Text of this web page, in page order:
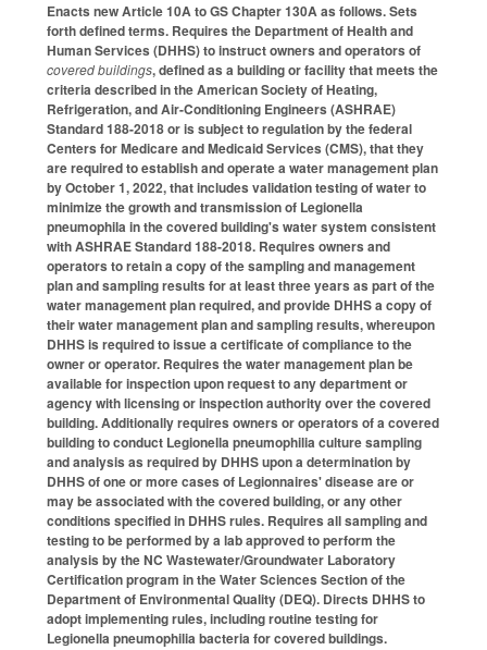
Enacts new Article 10A to GS Chapter 130A as follows. Sets
forth defined terms. Requires the Department of Health and
Human Services (DHHS) to instruct owners and operators of
covered buildings, defined as a building or facility that meets the
criteria described in the American Society of Heating,
Refrigeration, and Air-Conditioning Engineers (ASHRAE)
Standard 188-2018 or is subject to regulation by the federal
Centers for Medicare and Medicaid Services (CMS), that they
are required to establish and operate a water management plan
by October 1, 2022, that includes validation testing of water to
minimize the growth and transmission of Legionella
pneumophila in the covered building's water system consistent
with ASHRAE Standard 188-2018. Requires owners and
operators to retain a copy of the sampling and management
plan and sampling results for at least three years as part of the
water management plan required, and provide DHHS a copy of
their water management plan and sampling results, whereupon
DHHS is required to issue a certificate of compliance to the
owner or operator. Requires the water management plan be
available for inspection upon request to any department or
agency with licensing or inspection authority over the covered
building. Additionally requires owners or operators of a covered
building to conduct Legionella pneumophilia culture sampling
and analysis as required by DHHS upon a determination by
DHHS of one or more cases of Legionnaires' disease are or
may be associated with the covered building, or any other
conditions specified in DHHS rules. Requires all sampling and
testing to be performed by a lab approved to perform the
analysis by the NC Wastewater/Groundwater Laboratory
Certification program in the Water Sciences Section of the
Department of Environmental Quality (DEQ). Directs DHHS to
adopt implementing rules, including routine testing for
Legionella pneumophilia bacteria for covered buildings.